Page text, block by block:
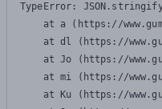
TypeError:
at a (https://
at dl (https://
at Jo (https://
at mi (https://
at Ku (https://